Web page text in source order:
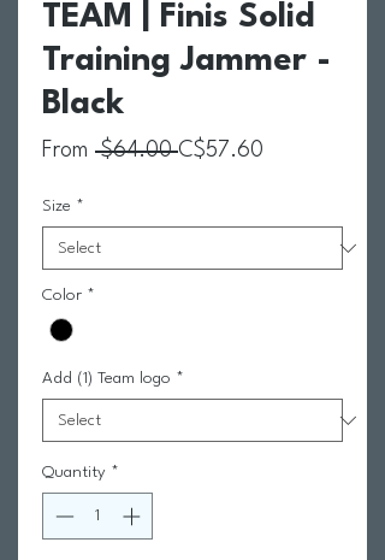
TEAM | Finis Solid
Training Jammer -
Black
From $64.00 Regular Price
C$57.60
Size *
Color *
Add (1) Team logo *
Quantity *